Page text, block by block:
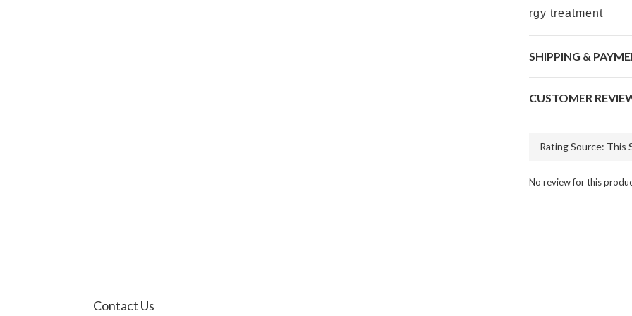
rgy treatment
SHIPPING &
CUSTOMER
No review for this
Contact Us